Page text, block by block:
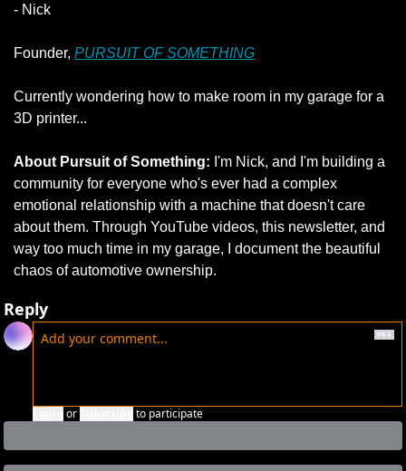
- Nick
Founder, PURSUIT OF SOMETHING
Currently wondering how to make room in my garage for a
3D printer...
About Pursuit of Something: I'm Nick, and I'm building a
community for everyone who's ever had a complex
emotional relationship with a machine that doesn't care
about them. Through YouTube videos, this newsletter, and
way too much time in my garage, I document the beautiful
chaos of automotive ownership.
Reply
or to participate